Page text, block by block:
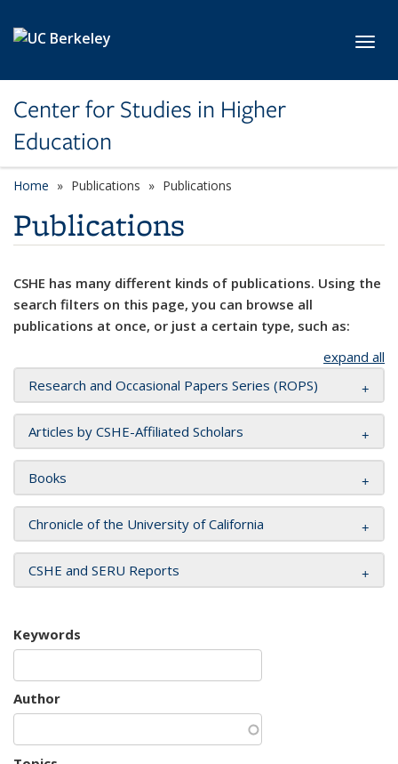
Center for Studies in Higher
Education
Home Publications Publications
Publications
CSHE has many different kinds of publications. Using the
search filters on this page, you can browse all
publications at once, or just a certain type, such as:
expand all
Research and Occasional Papers Series (ROPS)
Articles by CSHE-Affiliated Scholars
Books
Chronicle of the University of California
CSHE and SERU Reports
Keywords
Author